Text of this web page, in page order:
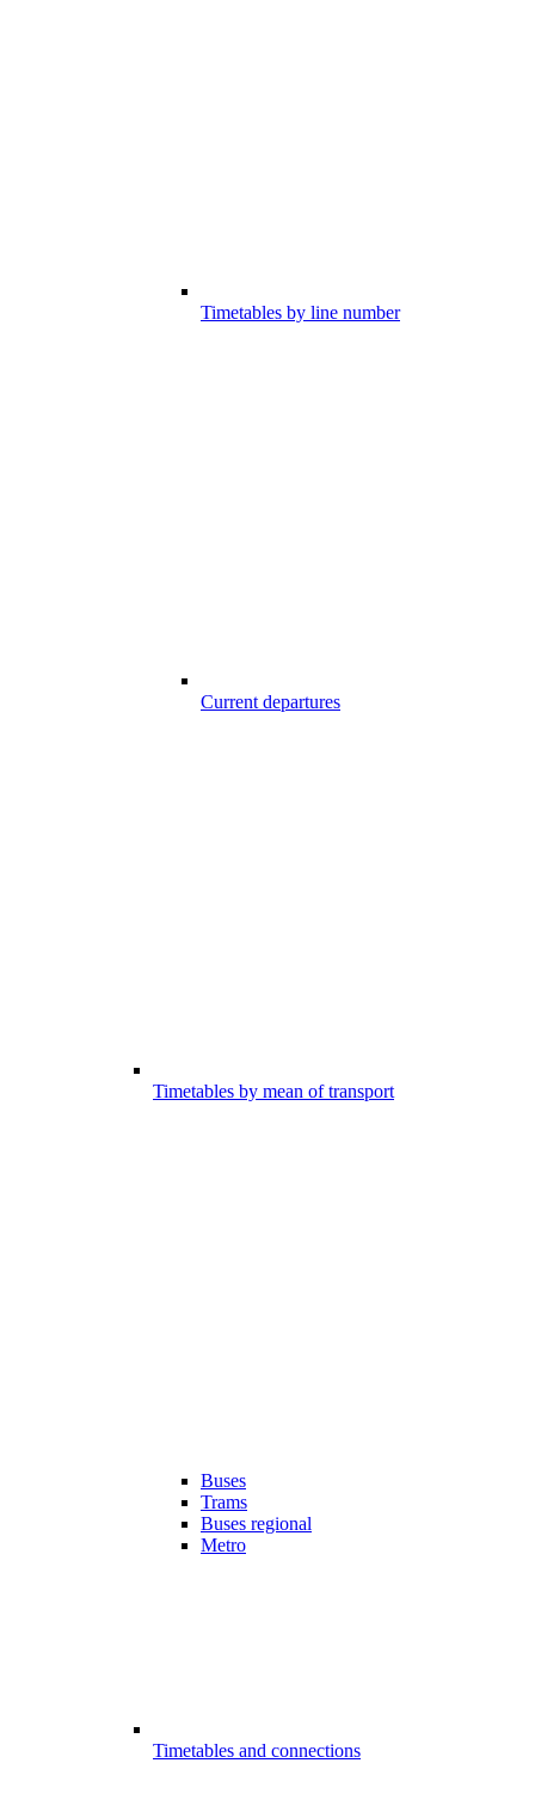
Timetables by line number
Current departures
Timetables by mean of transport
Buses
Trams
Buses regional
Metro
Timetables and connections